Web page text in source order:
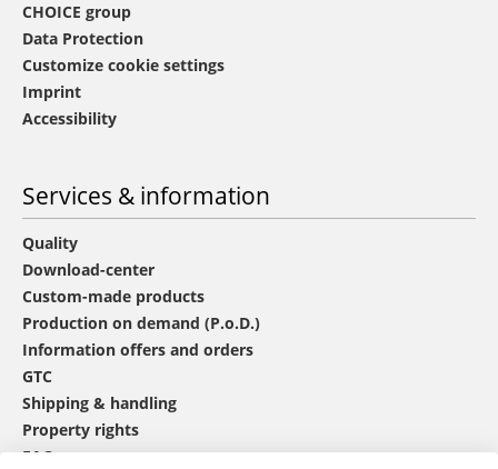
CHOICE group
Data Protection
Customize cookie settings
Imprint
Accessibility
Services & information
Quality
Download-center
Custom-made products
Production on demand (P.o.D.)
Information offers and orders
GTC
Shipping & handling
Property rights
FAQ